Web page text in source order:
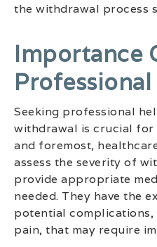
the withdrawal process
Importance
Seeking professional
withdrawal is crucial for
and foremost,
assess the severity of
provide appropriate
needed. They have the
potential complications,
pain, that may require